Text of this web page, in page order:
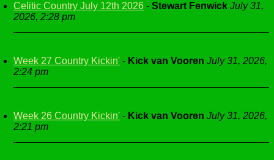
Celitic Country July 12th 2026 - Stewart Fenwick July 31,
2026, 2:28 pm
Week 27 Country Kickin' - Kick van Vooren July 31, 2026,
2:24 pm
Week 26 Country Kickin' - Kick van Vooren July 31, 2026,
2:21 pm